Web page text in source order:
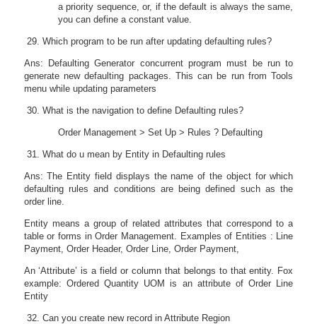
a priority sequence, or, if the default is always the same,
you can define a constant value.
Which program to be run after updating defaulting rules?
Ans: Defaulting Generator concurrent program must be run to
generate new defaulting packages. This can be run from Tools
menu while updating parameters
What is the navigation to define Defaulting rules?
Order Management > Set Up > Rules ? Defaulting
What do u mean by Entity in Defaulting rules
Ans: The Entity field displays the name of the object for which
defaulting rules and conditions are being defined such as the
order line.
Entity means a group of related attributes that correspond to a
table or forms in Order Management. Examples of Entities : Line
Payment, Order Header, Order Line, Order Payment,
An ‘Attribute’ is a field or column that belongs to that entity. Fox
example: Ordered Quantity UOM is an attribute of Order Line
Entity
Can you create new record in Attribute Region